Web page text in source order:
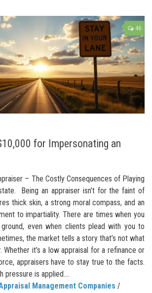
46
for Impersonating an
– The Costly Consequences of Playing
Being an appraiser isn’t for the faint of
thick skin, a strong moral compass, and an
to impartiality. There are times when you
even when clients plead with you to
the market tells a story that’s not what
Whether it’s a low appraisal for a refinance or
appraisers have to stay true to the facts.
pressure is applied....
Management Companies /